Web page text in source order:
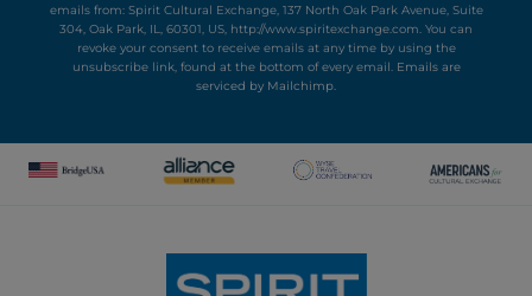
emails from: Spirit Cultural Exchange, 137 North Oak Park Avenue, Suite
304, Oak Park, IL, 60301, US, http://www.spiritexchange.com. You can
revoke your consent to receive emails at any time by using the
unsubscribe link, found at the bottom of every email. Emails are
serviced by Mailchimp.